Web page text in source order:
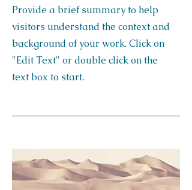
Provide a brief summary to help
visitors understand the context and
background of your work. Click on
"Edit Text" or double click on the
text box to start.